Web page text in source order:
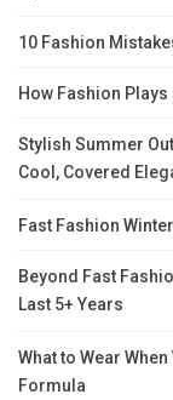
10 Fashion
How Fashion
Stylish Summer
Cool, Covered
Fast Fashion
Beyond Fast
Last 5+ Years
What to Wear
Formula